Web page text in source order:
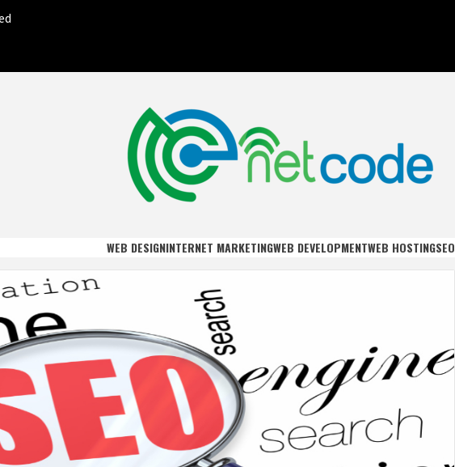
WEB DESIGNINTERNET MARKETINGWEB DEVELOPMENTWEB HOSTINGSEO